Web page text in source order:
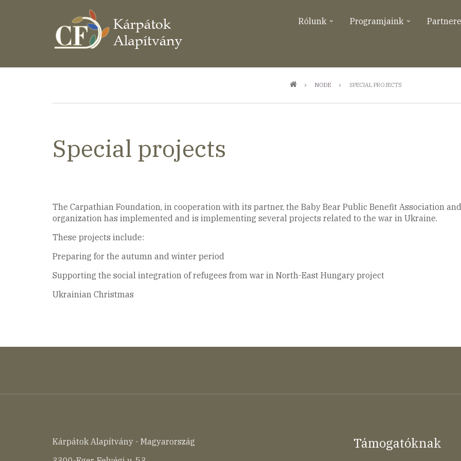
Rólunk Programjaink
NODE SPECIAL PROJECTS
Special projects
The Carpathian Foundation, in cooperation with its partner, the Baby Bear Public Benefit Association
organization has implemented and is implementing several projects related to the war in Ukraine.
These projects include:
Preparing for the autumn and winter period
Supporting the social integration of refugees from war in North-East Hungary project
Ukrainian Christmas
Kárpátok Alapítvány - Magyarország
Támogatóknak